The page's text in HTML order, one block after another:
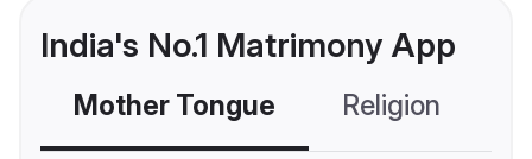
India's No.1 Matrimony App
Mother Tongue Religion